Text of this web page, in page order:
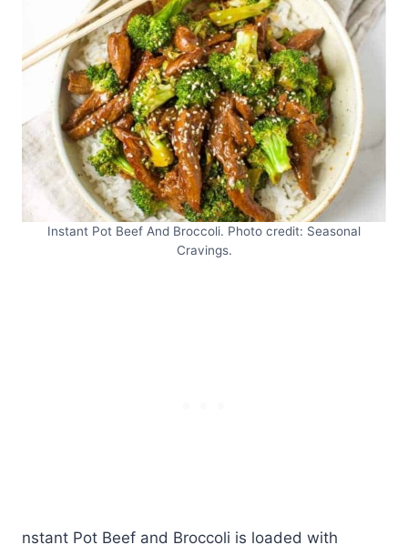
Instant Pot Beef And Broccoli. Photo credit: Seasonal
Cravings.
nstant Pot Beef and Broccoli is loaded with